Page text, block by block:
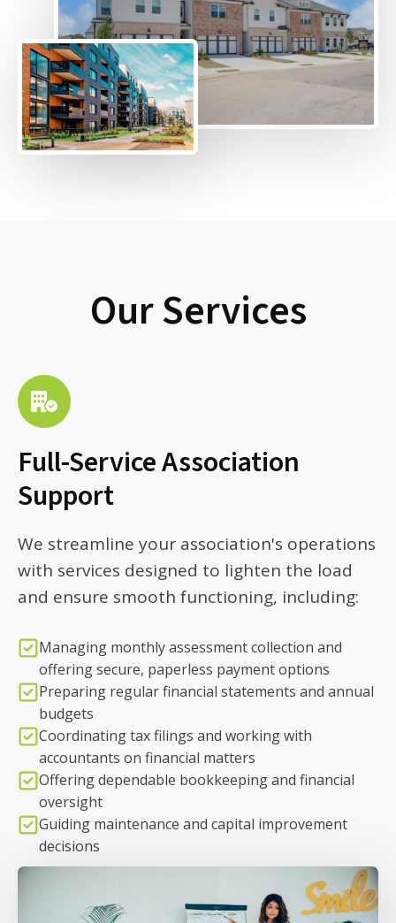
Our Services
Full-Service Association
Support
We streamline your association's operations
with services designed to lighten the load
and ensure smooth functioning, including:
Managing monthly assessment collection and
offering secure, paperless payment options
Preparing regular financial statements and annual
budgets
Coordinating tax filings and working with
accountants on financial matters
Offering dependable bookkeeping and financial
oversight
Guiding maintenance and capital improvement
decisions